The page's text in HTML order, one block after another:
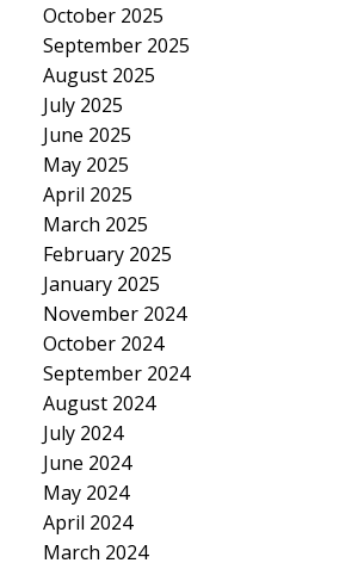
October 2025
September 2025
August 2025
July 2025
June 2025
May 2025
April 2025
March 2025
February 2025
January 2025
November 2024
October 2024
September 2024
August 2024
July 2024
June 2024
May 2024
April 2024
March 2024